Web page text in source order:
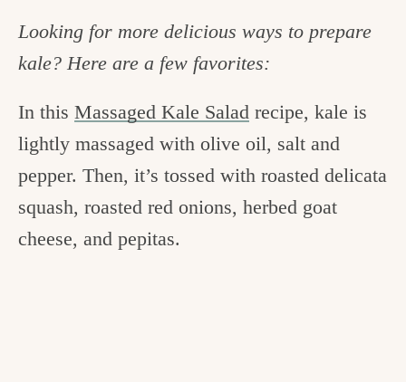
Looking for more delicious ways to prepare
kale? Here are a few favorites:
In this Massaged Kale Salad recipe, kale is
lightly massaged with olive oil, salt and
pepper. Then, it’s tossed with roasted delicata
squash, roasted red onions, herbed goat
cheese, and pepitas.